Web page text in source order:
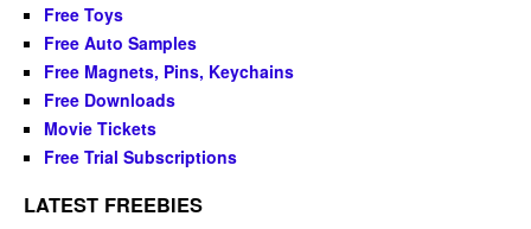
Free Toys
Free Auto Samples
Free Magnets, Pins, Keychains
Free Downloads
Movie Tickets
Free Trial Subscriptions
LATEST FREEBIES